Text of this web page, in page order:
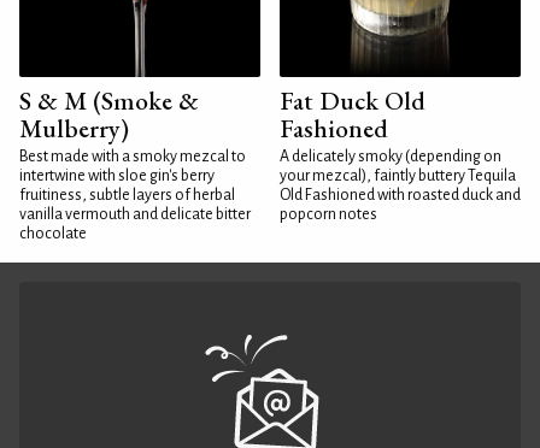
S & M (Smoke &
Mulberry)
Best made with a smoky mezcal to
intertwine with sloe gin's berry
fruitiness, subtle layers of herbal
vanilla vermouth and delicate bitter
chocolate
Fat Duck Old
Fashioned
A delicately smoky (depending on
your mezcal), faintly buttery Tequila
Old Fashioned with roasted duck and
popcorn notes